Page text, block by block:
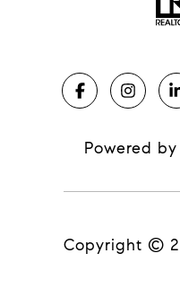
Powered by
Copyright ©